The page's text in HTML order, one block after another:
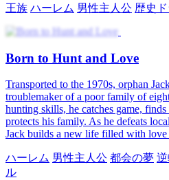
王族 ハーレム 男性主人公 歴史
Born to Hunt and Love
Transported to the 1970s, orphan
troublemaker of a poor family of
hunting skills, he catches game,
protects his family. As he defeats
Jack builds a new life filled with love
ハーレム 男性主人公 都会の夢 逆
ル